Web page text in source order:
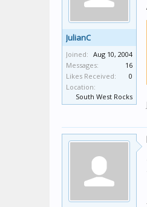
JulianC
Joined: Aug 10, 2004
Messages:
16
Likes Received:
0
Location:
South West Rocks